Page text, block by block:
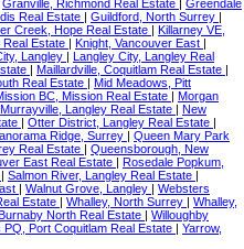
Granville, Richmond Real Estate | Greendale
Real Estate | Guildford, North Surrey |
Creek, Hope Real Estate | Killarney VE,
Real Estate | Knight, Vancouver East |
Langley | Langley City, Langley Real
| Maillardville, Coquitlam Real Estate |
Real Estate | Mid Meadows, Pitt
BC, Mission Real Estate | Morgan
Murrayville, Langley Real Estate | New
| Otter District, Langley Real Estate |
Ridge, Surrey | Queen Mary Park
Real Estate | Queensborough, New
East Real Estate | Rosedale Popkum,
| Salmon River, Langley Real Estate |
| Walnut Grove, Langley | Websters
Estate | Whalley, North Surrey | Whalley,
North Real Estate | Willoughby
PQ, Port Coquitlam Real Estate | Yarrow,